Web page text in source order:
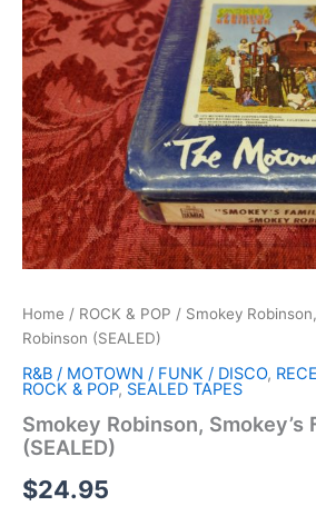
Home / ROCK & POP / Smokey
Robinson (SEALED)
R&B / MOTOWN / FUNK / DISCO,
ROCK & POP, SEALED TAPES
Smokey Robinson, Smokey’s
(SEALED)
$24.95